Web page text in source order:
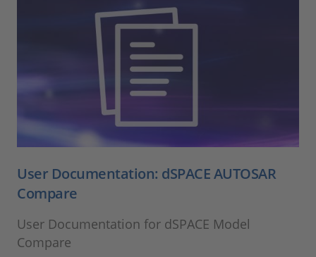
User Documentation: dSPACE AUTOSAR
Compare
User Documentation for dSPACE Model
Compare